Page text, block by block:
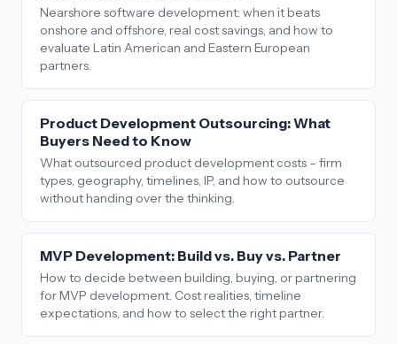
Nearshore software development: when it beats
onshore and offshore, real cost savings, and how to
evaluate Latin American and Eastern European
partners.
Product Development Outsourcing: What
Buyers Need to Know
What outsourced product development costs – firm
types, geography, timelines, IP, and how to outsource
without handing over the thinking.
MVP Development: Build vs. Buy vs. Partner
How to decide between building, buying, or partnering
for MVP development. Cost realities, timeline
expectations, and how to select the right partner.